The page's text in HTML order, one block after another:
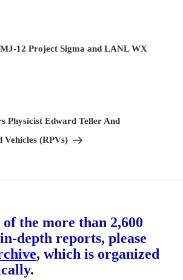
12 Project Sigma and LANL WX
Physicist Edward Teller And
Vehicles (RPVs)
of the more than 2,600
depth reports, please
, which is organized